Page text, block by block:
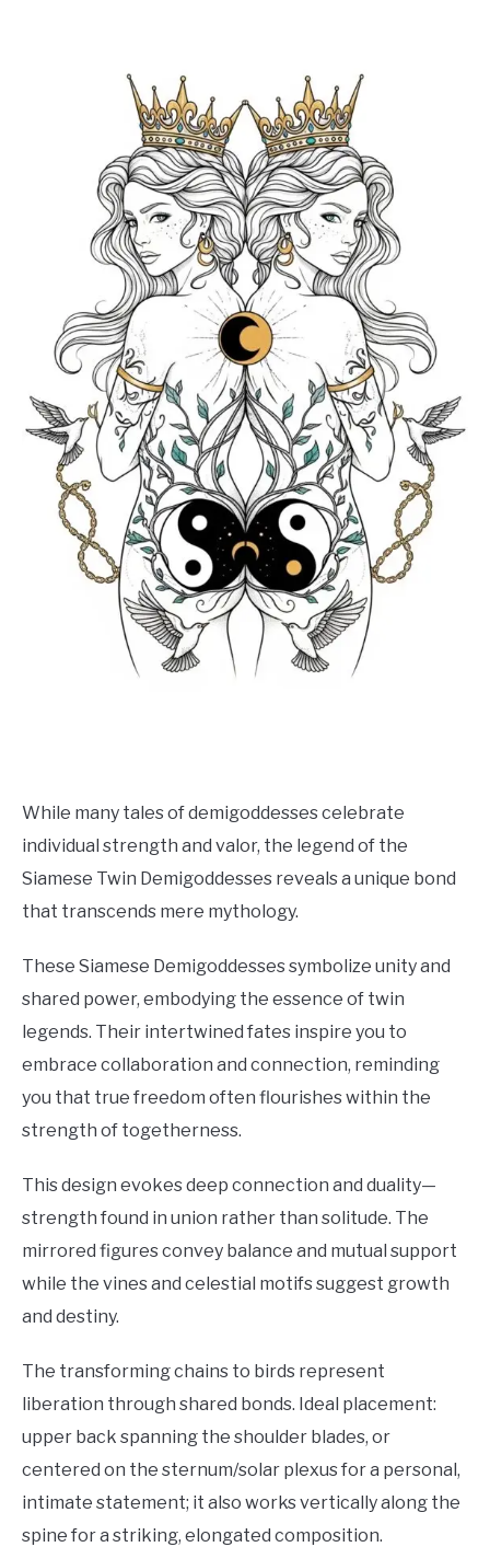
While many tales of demigoddesses celebrate
individual strength and valor, the legend of the
Siamese Twin Demigoddesses reveals a unique bond
that transcends mere mythology.
These Siamese Demigoddesses symbolize unity and
shared power, embodying the essence of twin
legends. Their intertwined fates inspire you to
embrace collaboration and connection, reminding
you that true freedom often flourishes within the
strength of togetherness.
This design evokes deep connection and duality—
strength found in union rather than solitude. The
mirrored figures convey balance and mutual support
while the vines and celestial motifs suggest growth
and destiny.
The transforming chains to birds represent
liberation through shared bonds. Ideal placement:
upper back spanning the shoulder blades, or
centered on the sternum/solar plexus for a personal,
intimate statement; it also works vertically along the
spine for a striking, elongated composition.